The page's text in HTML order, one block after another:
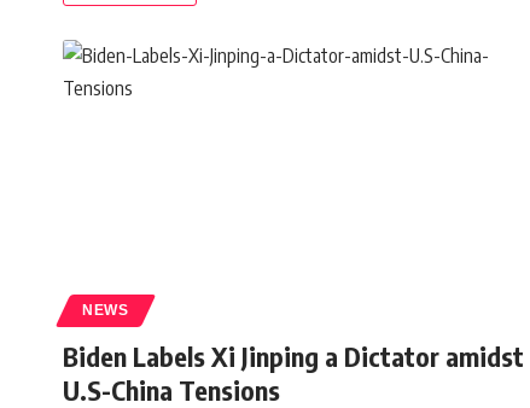
NEWS
Biden Labels Xi Jinping a Dictator amidst
U.S-China Tensions